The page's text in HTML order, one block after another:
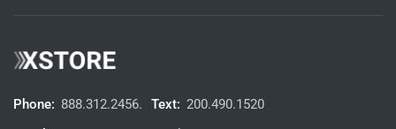
Phone: 888.312.2456. Text: 200.490.1520